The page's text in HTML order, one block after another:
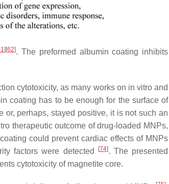
][62]. The preformed albumin coating inhibits
cytotoxicity, as many works on in vitro and
coating has to be enough for the surface of
or, perhaps, stayed positive, it is not such an
therapeutic outcome of drug-loaded MNPs,
could prevent cardiac effects of MNPs
factors were detected [74]. The presented
cytotoxicity of magnetite core.